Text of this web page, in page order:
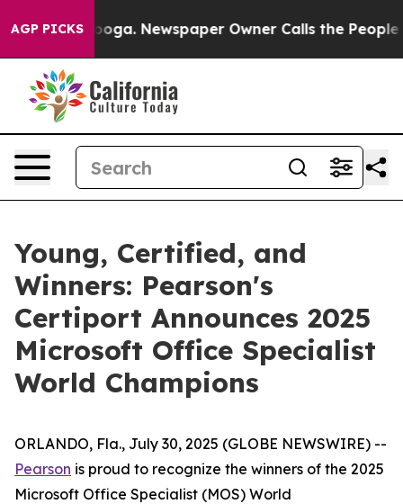
AGP PICKSNewspaper Owner Calls the People
Young, Certified, and
Winners: Pearson's
Certiport Announces 2025
Microsoft Office Specialist
World Champions
ORLANDO, Fla., July 30, 2025 (GLOBE NEWSWIRE) --
Pearson is proud to recognize the winners of the 2025
Microsoft Office Specialist (MOS) World